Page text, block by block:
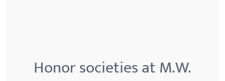
Honor societies at M.W.